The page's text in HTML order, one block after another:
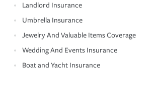
Landlord Insurance
Umbrella Insurance
Jewelry And Valuable Items Coverage
Wedding And Events Insurance
Boat and Yacht Insurance